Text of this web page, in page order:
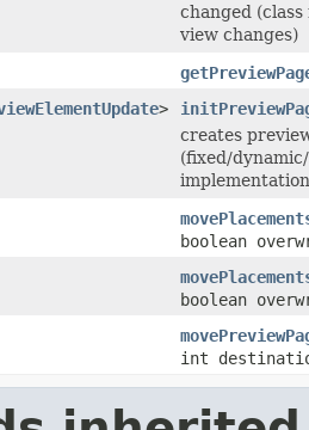
changed
view changes)
>
creates
(fixed/
boolean
boolean
int